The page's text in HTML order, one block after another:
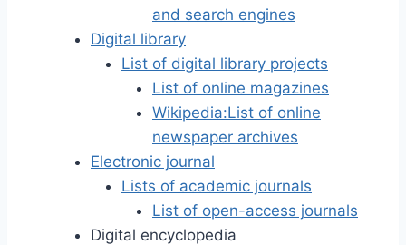
and search engines
Digital library
List of digital library projects
List of online magazines
Wikipedia:List of online
newspaper archives
Electronic journal
Lists of academic journals
List of open-access journals
Digital encyclopedia